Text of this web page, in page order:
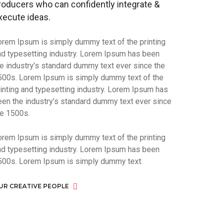
who can confidently integrate &
ideas.
Ipsum is simply dummy text of the printing
typesetting industry. Lorem Ipsum has been
industry’s standard dummy text ever since the
Lorem Ipsum is simply dummy text of the
and typesetting industry. Lorem Ipsum has
the industry’s standard dummy text ever since
1500s.
Ipsum is simply dummy text of the printing
typesetting industry. Lorem Ipsum has been
Lorem Ipsum is simply dummy text.
CREATIVE PEOPLE